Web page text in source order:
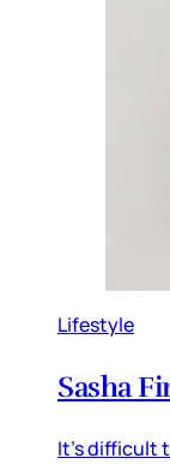
Lifestyle
Sasha
It's difficult